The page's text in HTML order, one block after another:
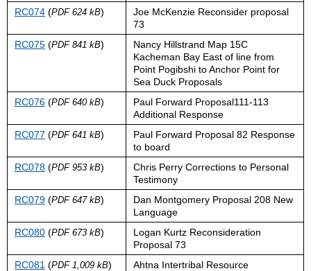
RC074 (PDF 624 kB)
Joe McKenzie Reconsider proposal
73
RC075 (PDF 841 kB)
Nancy Hillstrand Map 15C
Kacheman Bay East of line from
Point Pogibshi to Anchor Point for
Sea Duck Proposals
RC076 (PDF 640 kB)
Paul Forward Proposal111-113
Additional Response
RC077 (PDF 641 kB)
Paul Forward Proposal 82 Response
to board
RC078 (PDF 953 kB)
Chris Perry Corrections to Personal
Testimony
RC079 (PDF 647 kB)
Dan Montgomery Proposal 208 New
Language
RC080 (PDF 673 kB)
Logan Kurtz Reconsideration
Proposal 73
RC081 (PDF 1,009 kB)
Ahtna Intertribal Resource